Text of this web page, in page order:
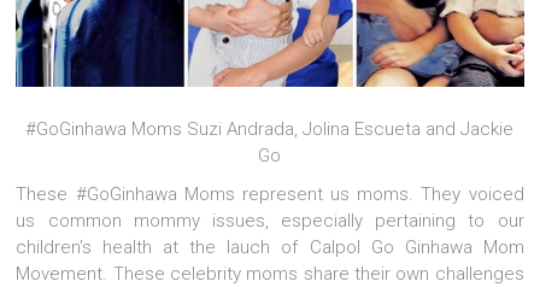
#GoGinhawa Moms Suzi Andrada, Jolina Escueta and Jackie
Go
These #GoGinhawa Moms represent us moms. They voiced
us common mommy issues, especially pertaining to our
children’s health at the lauch of Calpol Go Ginhawa Mom
Movement. These celebrity moms share their own challenges